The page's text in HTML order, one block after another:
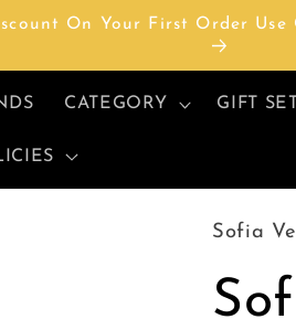
On Your First Order Use
CATEGORY GIFT
Sofia